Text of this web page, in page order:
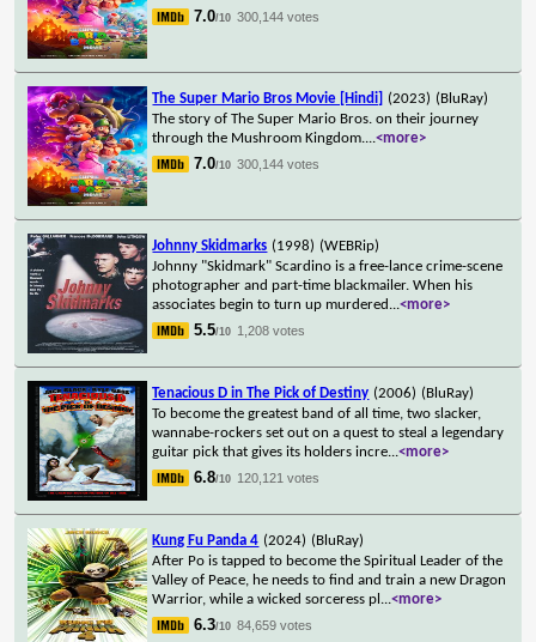
7.0/10 300,144 votes
The Super Mario Bros Movie [Hindi] (2023) (BluRay)
The story of The Super Mario Bros. on their journey
through the Mushroom Kingdom....<more>
7.0/10 300,144 votes
Johnny Skidmarks (1998) (WEBRip)
Johnny "Skidmark" Scardino is a free-lance crime-scene
photographer and part-time blackmailer. When his
associates begin to turn up murdered ...<more>
5.5/10 1,208 votes
Tenacious D in The Pick of Destiny (2006) (BluRay)
To become the greatest band of all time, two slacker,
wannabe-rockers set out on a quest to steal a legendary
guitar pick that gives its holders incre...<more>
6.8/10 120,121 votes
Kung Fu Panda 4 (2024) (BluRay)
After Po is tapped to become the Spiritual Leader of the
Valley of Peace, he needs to find and train a new Dragon
Warrior, while a wicked sorceress pl ...<more>
6.3/10 84,659 votes